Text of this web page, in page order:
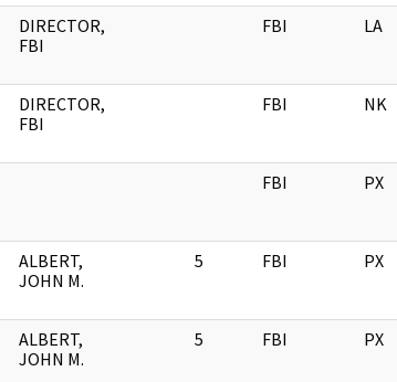
DIRECTOR,
FBI
FBI LA
DIRECTOR,
FBI
FBI NK
FBI PX
ALBERT,
JOHN M.
5 FBI PX
ALBERT,
JOHN M.
5 FBI PX